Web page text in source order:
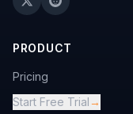
PRODUCT
Pricing
Start Free Trial→